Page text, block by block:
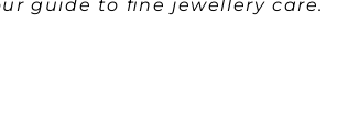
guide to fine jewellery care.